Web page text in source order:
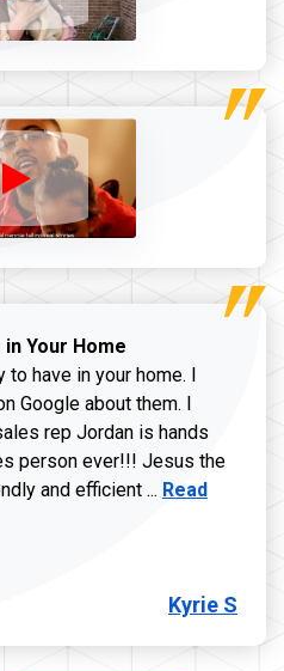
Your Home
have in your home. I
Google about them. I
rep Jordan is hands
person ever!!! Jesus the
and efficient ... Read more
Read
Kyrie S